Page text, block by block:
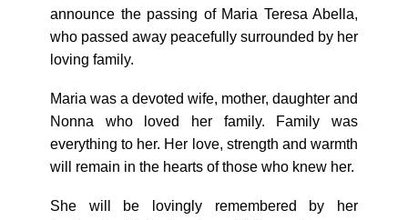
announce the passing of Maria Teresa Abella,
who passed away peacefully surrounded by her
loving family.
Maria was a devoted wife, mother, daughter and
Nonna who loved her family. Family was
everything to her. Her love, strength and warmth
will remain in the hearts of those who knew her.
She will be lovingly remembered by her